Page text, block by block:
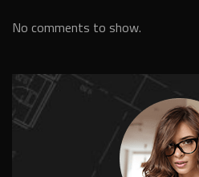
No comments to show.